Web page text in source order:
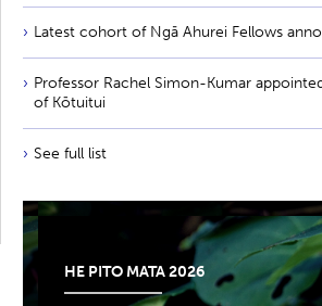
Latest cohort of Ngā Ahurei Fellows
Professor Rachel Simon-Kumar
of Kōtuitui
See full list
HE PITO MATA 2026